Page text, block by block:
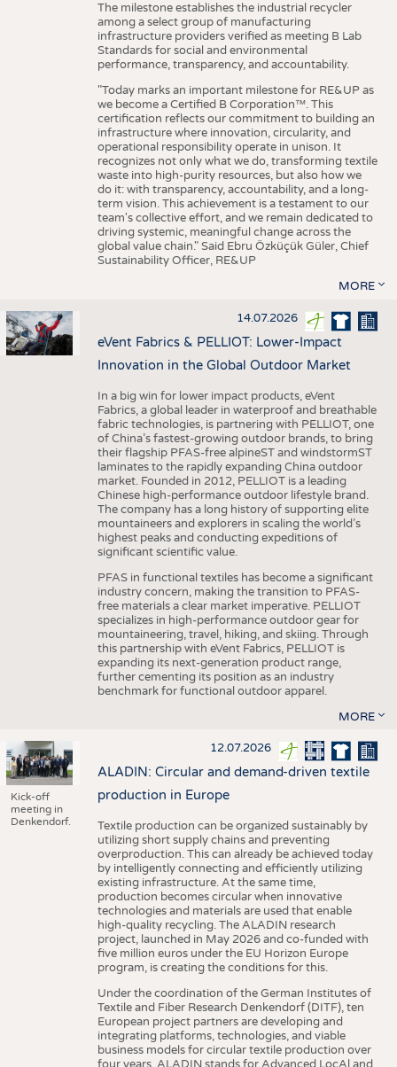
The milestone establishes the industrial recycler
among a select group of manufacturing
infrastructure providers verified as meeting B Lab
Standards for social and environmental
performance, transparency, and accountability.
"Today marks an important milestone for RE&UP as
we become a Certified B Corporation™. This
certification reflects our commitment to building an
infrastructure where innovation, circularity, and
operational responsibility operate in unison. It
recognizes not only what we do, transforming textile
waste into high-purity resources, but also how we
do it: with transparency, accountability, and a long-
term vision. This achievement is a testament to our
team's collective effort, and we remain dedicated to
driving systemic, meaningful change across the
global value chain." Said Ebru Özküçük Güler, Chief
Sustainability Officer, RE&UP
MORE
14.07.2026
eVent Fabrics & PELLIOT: Lower-Impact
Innovation in the Global Outdoor Market
In a big win for lower impact products, eVent
Fabrics, a global leader in waterproof and breathable
fabric technologies, is partnering with PELLIOT, one
of China’s fastest-growing outdoor brands, to bring
their flagship PFAS-free alpineST and windstormST
laminates to the rapidly expanding China outdoor
market. Founded in 2012, PELLIOT is a leading
Chinese high-performance outdoor lifestyle brand.
The company has a long history of supporting elite
mountaineers and explorers in scaling the world’s
highest peaks and conducting expeditions of
significant scientific value.
PFAS in functional textiles has become a significant
industry concern, making the transition to PFAS-
free materials a clear market imperative. PELLIOT
specializes in high-performance outdoor gear for
mountaineering, travel, hiking, and skiing. Through
this partnership with eVent Fabrics, PELLIOT is
expanding its next-generation product range,
further cementing its position as an industry
benchmark for functional outdoor apparel.
MORE
Kick-off
meeting in
Denkendorf.
12.07.2026
ALADIN: Circular and demand-driven textile
production in Europe
Textile production can be organized sustainably by
utilizing short supply chains and preventing
overproduction. This can already be achieved today
by intelligently connecting and efficiently utilizing
existing infrastructure. At the same time,
production becomes circular when innovative
technologies and materials are used that enable
high-quality recycling. The ALADIN research
project, launched in May 2026 and co-funded with
five million euros under the EU Horizon Europe
program, is creating the conditions for this.
Under the coordination of the German Institutes of
Textile and Fiber Research Denkendorf (DITF), ten
European project partners are developing and
integrating platforms, technologies, and viable
business models for circular textile production over